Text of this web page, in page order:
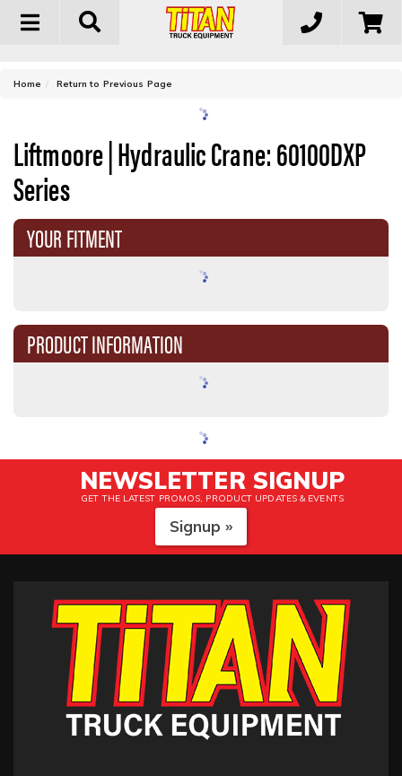
Toggle
Home Return to Previous Page
Liftmoore | Hydraulic Crane: 60100DXP
Series
YOUR FITMENT
PRODUCT INFORMATION
NEWSLETTER SIGNUP
GET THE LATEST PROMOS, PRODUCT UPDATES & EVENTS
Signup »